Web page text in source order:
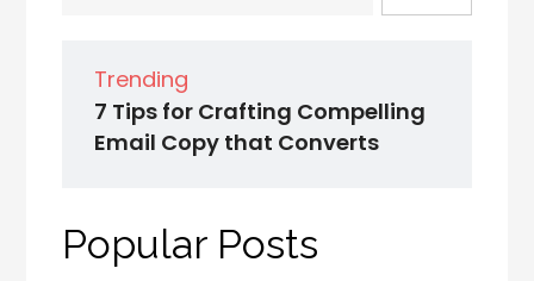
Trending
7 Tips for Crafting Compelling
Email Copy that Converts
Popular Posts